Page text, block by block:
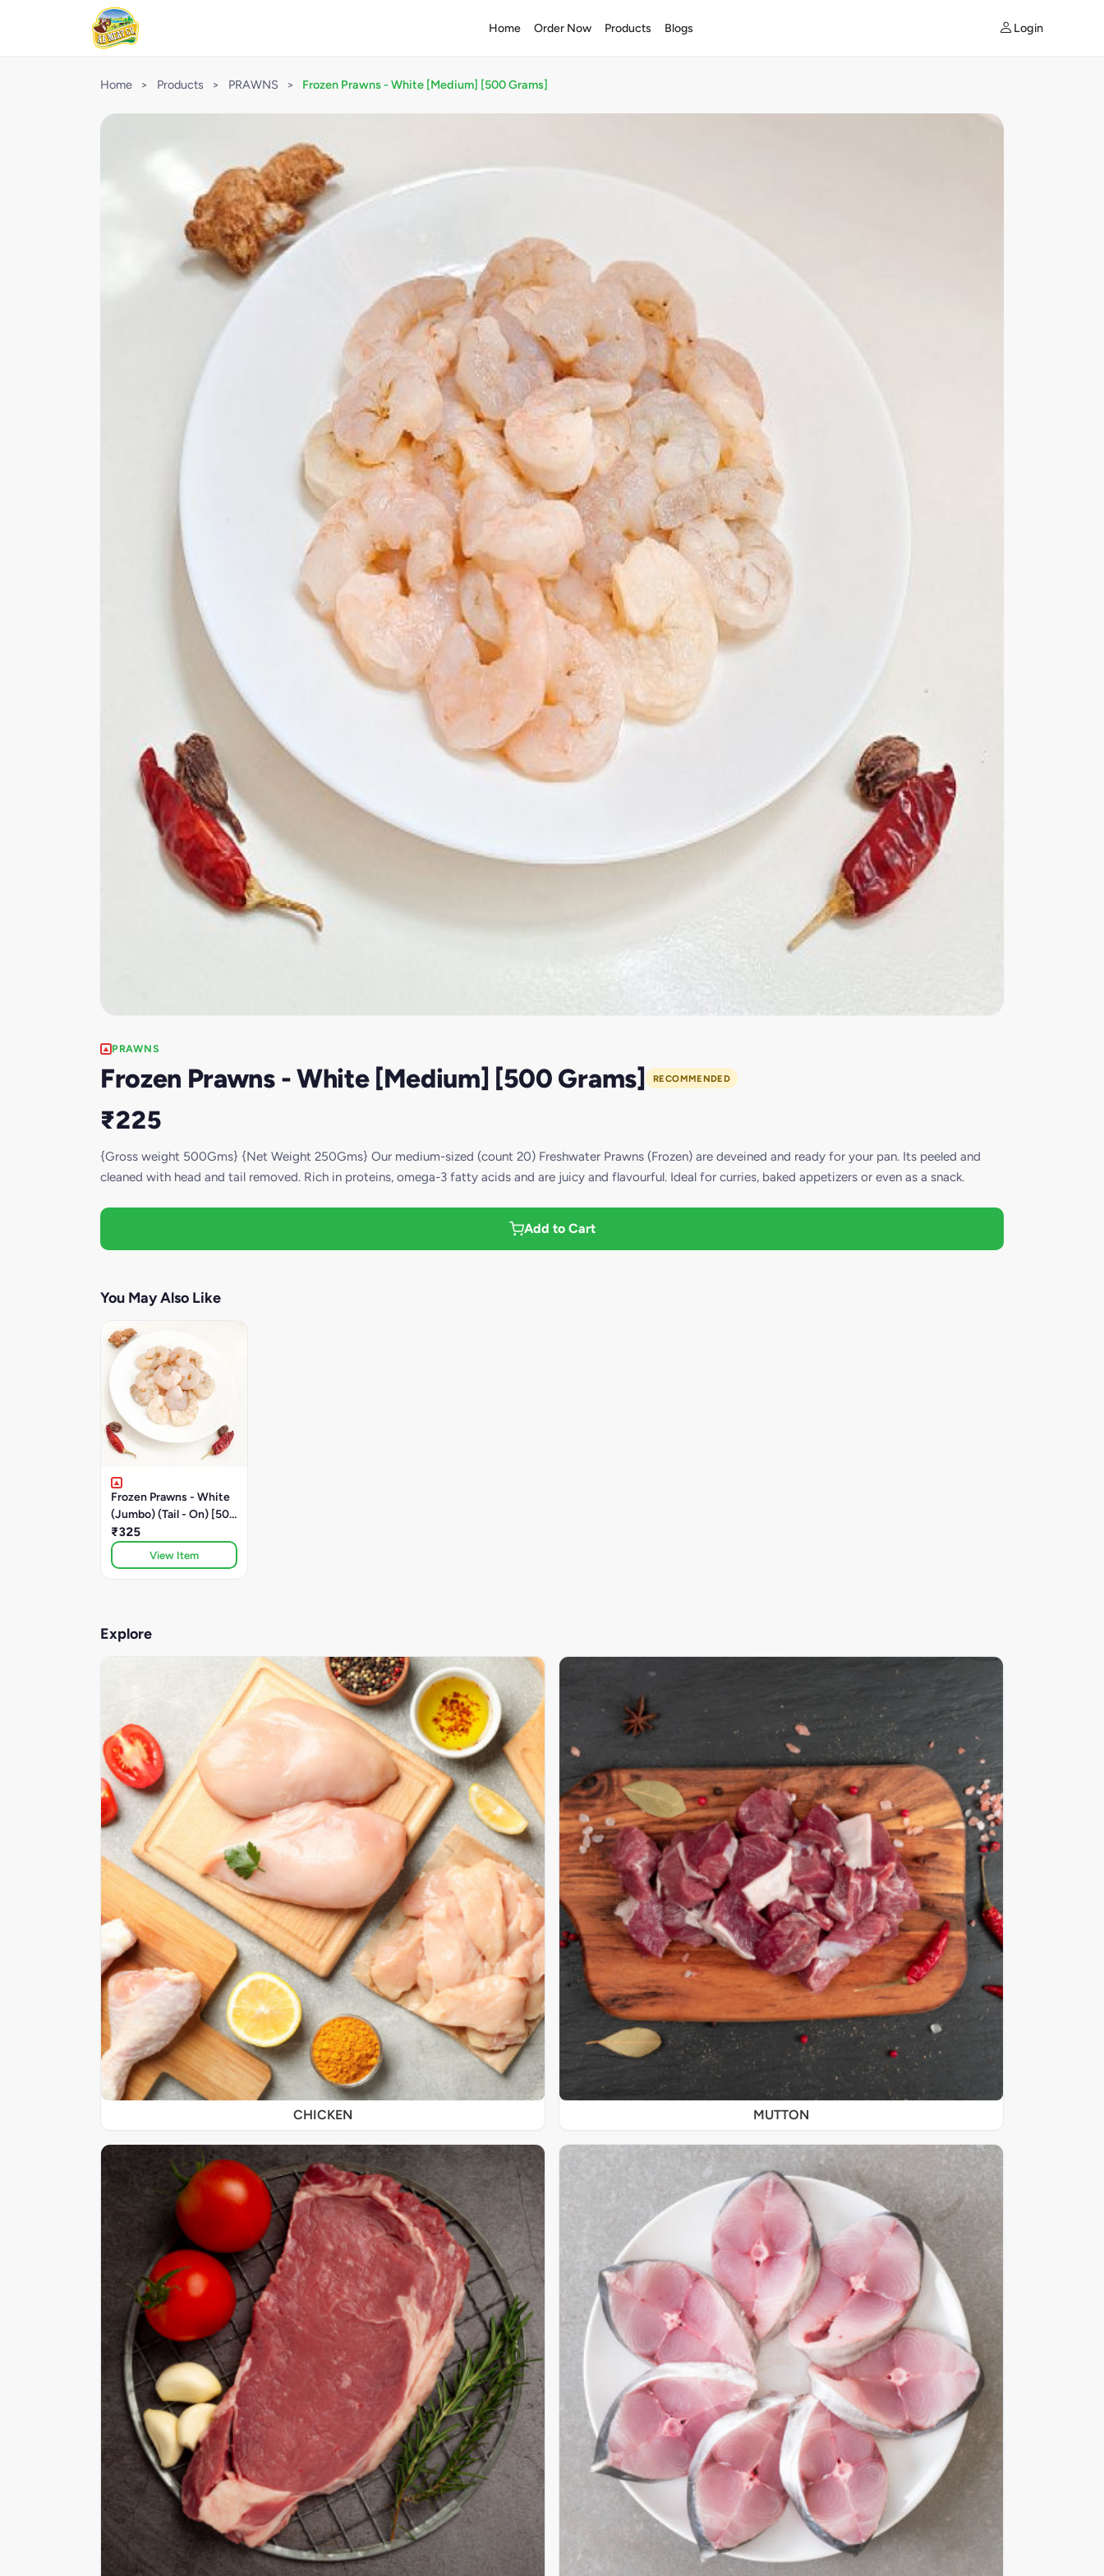
Home Order Now Products Blogs Login
Home > Products > PRAWNS > Frozen Prawns - White [Medium] [500 Grams]
PRAWNS
Frozen Prawns - White [Medium] [500 Grams] RECOMMENDED
₹225
{Gross weight 500Gms} {Net Weight 250Gms} Our medium-sized (count 20) Freshwater Prawns (Frozen) are deveined and ready for your pan. Its peeled and
cleaned with head and tail removed. Rich in proteins, omega-3 fatty acids and are juicy and flavourful. Ideal for curries, baked appetizers or even as a snack.
Add to Cart
You May Also Like
Frozen Prawns - White
(Jumbo) (Tail - On) [500
Grams]
₹325
View Item
Explore
CHICKEN MUTTON